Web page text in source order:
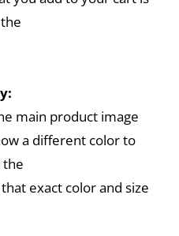
main product image
a different color to
the
exact color and size